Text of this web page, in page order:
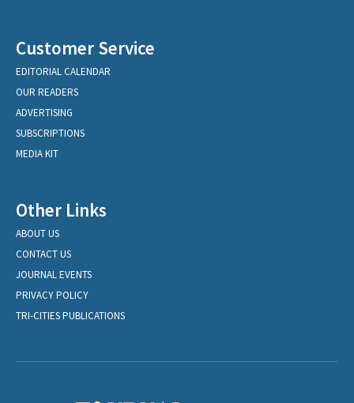
Customer Service
EDITORIAL CALENDAR
OUR READERS
ADVERTISING
SUBSCRIPTIONS
MEDIA KIT
Other Links
ABOUT US
CONTACT US
JOURNAL EVENTS
PRIVACY POLICY
TRI-CITIES PUBLICATIONS